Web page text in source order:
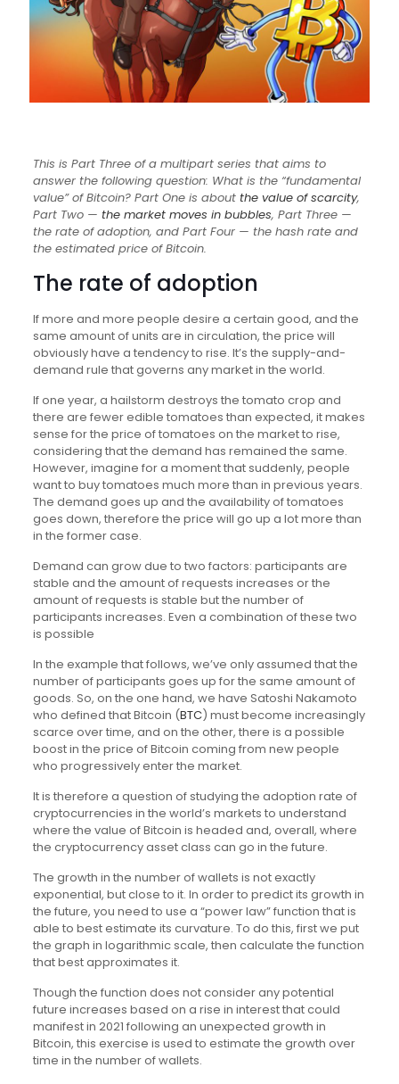
This is Part Three of a multipart series that aims to
answer the following question: What is the “fundamental
value” of Bitcoin? Part One is about the value of scarcity,
Part Two — the market moves in bubbles, Part Three —
the rate of adoption, and Part Four — the hash rate and
the estimated price of Bitcoin.
The rate of adoption
If more and more people desire a certain good, and the
same amount of units are in circulation, the price will
obviously have a tendency to rise. It’s the supply-and-
demand rule that governs any market in the world.
If one year, a hailstorm destroys the tomato crop and
there are fewer edible tomatoes than expected, it makes
sense for the price of tomatoes on the market to rise,
considering that the demand has remained the same.
However, imagine for a moment that suddenly, people
want to buy tomatoes much more than in previous years.
The demand goes up and the availability of tomatoes
goes down, therefore the price will go up a lot more than
in the former case.
Demand can grow due to two factors: participants are
stable and the amount of requests increases or the
amount of requests is stable but the number of
participants increases. Even a combination of these two
is possible
In the example that follows, we’ve only assumed that the
number of participants goes up for the same amount of
goods. So, on the one hand, we have Satoshi Nakamoto
who defined that Bitcoin (BTC) must become increasingly
scarce over time, and on the other, there is a possible
boost in the price of Bitcoin coming from new people
who progressively enter the market.
It is therefore a question of studying the adoption rate of
cryptocurrencies in the world’s markets to understand
where the value of Bitcoin is headed and, overall, where
the cryptocurrency asset class can go in the future.
The growth in the number of wallets is not exactly
exponential, but close to it. In order to predict its growth in
the future, you need to use a “power law” function that is
able to best estimate its curvature. To do this, first we put
the graph in logarithmic scale, then calculate the function
that best approximates it.
Though the function does not consider any potential
future increases based on a rise in interest that could
manifest in 2021 following an unexpected growth in
Bitcoin, this exercise is used to estimate the growth over
time in the number of wallets.